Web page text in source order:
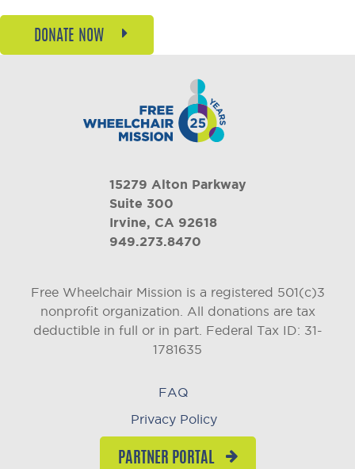
DONATE NOW
15279 Alton Parkway
Suite 300
Irvine, CA 92618
949.273.8470
Free Wheelchair Mission is a registered 501(c)3
nonprofit organization. All donations are tax
deductible in full or in part. Federal Tax ID: 31-
1781635
FAQ
Privacy Policy
PARTNER PORTAL